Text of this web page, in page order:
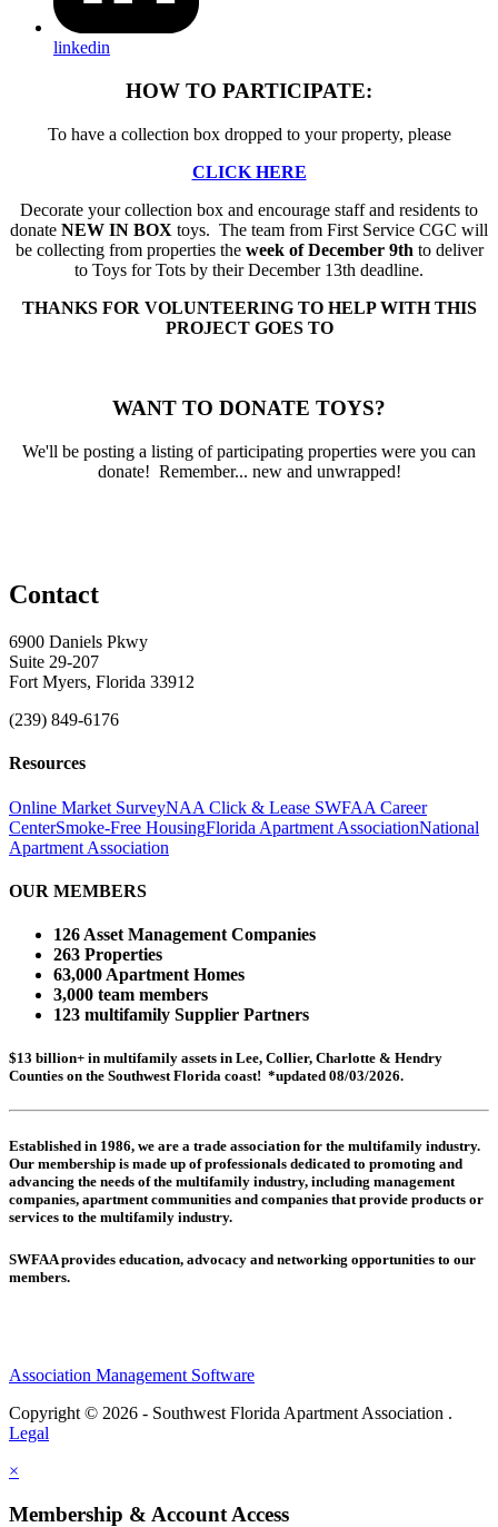
linkedin
HOW TO PARTICIPATE:
To have a collection box dropped to your property, please
CLICK HERE
Decorate your collection box and encourage staff and residents to
donate NEW IN BOX toys. The team from First Service CGC will
be collecting from properties the week of December 9th to deliver
to Toys for Tots by their December 13th deadline.
THANKS FOR VOLUNTEERING TO HELP WITH THIS
PROJECT GOES TO
WANT TO DONATE TOYS?
We'll be posting a listing of participating properties were you can
donate! Remember... new and unwrapped!
Contact
6900 Daniels Pkwy
Suite 29-207
Fort Myers, Florida 33912
(239) 849-6176
Resources
Online Market SurveyNAA Click & Lease SWFAA Career
CenterSmoke-Free HousingFlorida Apartment AssociationNational
Apartment Association
OUR MEMBERS
126 Asset Management Companies
263 Properties
63,000 Apartment Homes
3,000 team members
123 multifamily Supplier Partners
$13 billion+ in multifamily assets in Lee, Collier, Charlotte & Hendry
Counties on the Southwest Florida coast! *updated 08/03/2026.
Established in 1986, we are a trade association for the multifamily industry.
Our membership is made up ofprofessionals dedicated to promoting and
advancing the needs of the multifamily industry, including management
companies, apartment communities and companies that provide products or
services to the multifamily industry.
SWFAA provides education, advocacy and networking opportunities to our
members.
Association Management Software
Copyright © 2026 - Southwest Florida Apartment Association .
Legal
×
Membership & Account Access